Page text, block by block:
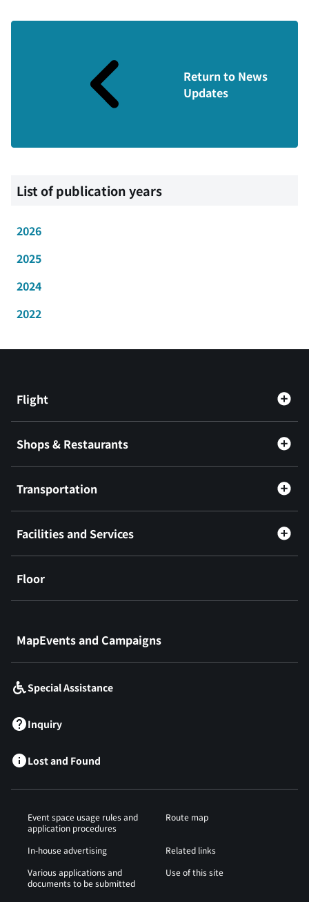
Return to News
Updates
List of publication years
2026
2025
2024
2022
Flight
Shops & Restaurants
Transportation
Facilities and Services
Floor
MapEvents and Campaigns
Special Assistance
Inquiry
Lost and Found
Event space usage rules and
application procedures
Route map
In-house advertising
Related links
Various applications and
documents to be submitted
Use of this site